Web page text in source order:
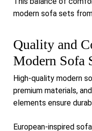
modern sofa sets
Quality and
Modern Sofa
High-quality modern
premium materials,
elements ensure
European-inspired